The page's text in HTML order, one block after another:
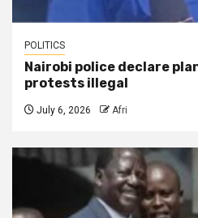
POLITICS
Nairobi police declare
protests illegal
July 6, 2026 Afri